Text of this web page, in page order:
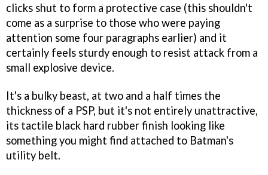
clicks shut to form a protective case (this shouldn't
come as a surprise to those who were paying
attention some four paragraphs earlier) and it
certainly feels sturdy enough to resist attack from a
small explosive device.
It's a bulky beast, at two and a half times the
thickness of a PSP, but it's not entirely unattractive,
its tactile black hard rubber finish looking like
something you might find attached to Batman's
utility belt.